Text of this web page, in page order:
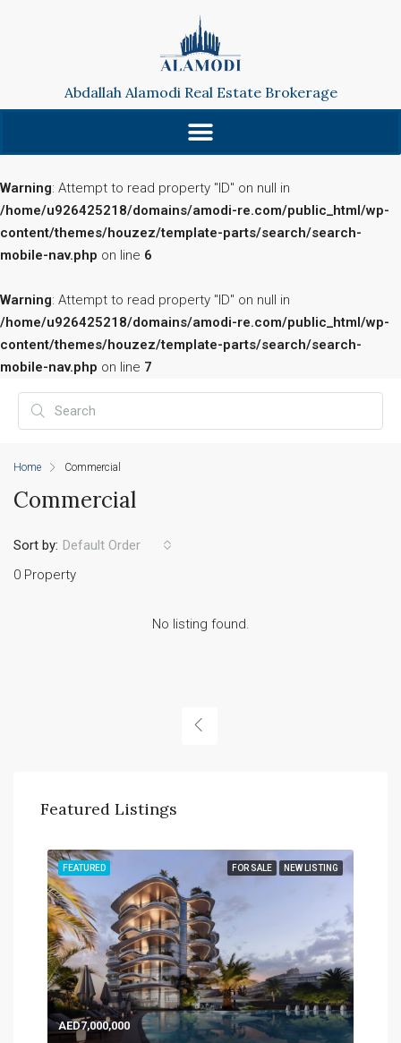
Abdallah Alamodi Real Estate Brokerage
Warning: Attempt to read property "ID" on null in
/home/u926425218/domains/amodi-re.com/public_html/wp-
content/themes/houzez/template-parts/search/search-
mobile-nav.php on line 6
Warning: Attempt to read property "ID" on null in
/home/u926425218/domains/amodi-re.com/public_html/wp-
content/themes/houzez/template-parts/search/search-
mobile-nav.php on line 7
Home Commercial
Commercial
0 Property
Sort by: Default Order
No listing found.
Featured Listings
FOR SALE NEW LISTING
FEATURED
AED7,000,000